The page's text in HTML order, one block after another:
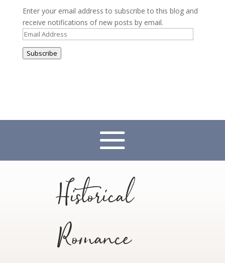
Enter your email address to subscribe to this blog and
receive notifications of new posts by email.
Email
Address
Subscribe
Historical
Romance